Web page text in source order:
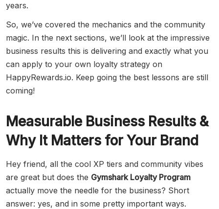
years.
So, we’ve covered the mechanics and the community
magic. In the next sections, we’ll look at the impressive
business results this is delivering and exactly what you
can apply to your own loyalty strategy on
HappyRewards.io. Keep going the best lessons are still
coming!
Measurable Business Results &
Why It Matters for Your Brand
Hey friend, all the cool XP tiers and community vibes
are great but does the Gymshark Loyalty Program
actually move the needle for the business? Short
answer: yes, and in some pretty important ways.